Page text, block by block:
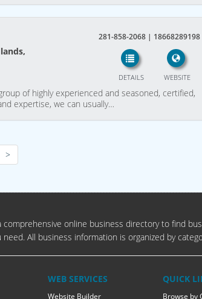
281-858-2068 | 18668289198
WEBSITE
DETAILS
of highly experienced and seasoned, certified,
expertise, we can usually…
>
comprehensive online business directory to find
All business information is organized by
WEB SERVICES
Website Builder
QUICK
Browse by